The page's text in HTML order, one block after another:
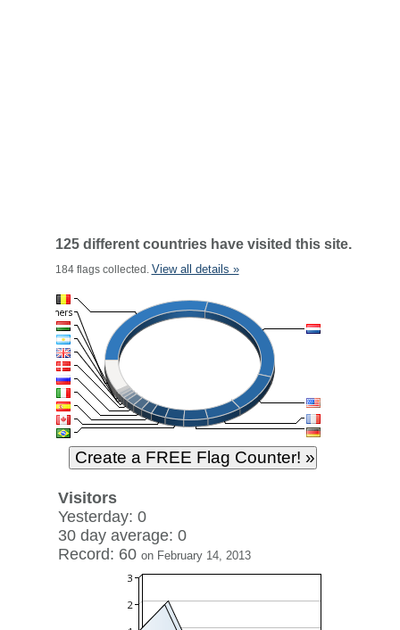
125 different countries have visited this site.
184 flags collected. View all details »
Visitors
Yesterday: 0
30 day average: 0
Record: 60 on February 14, 2013